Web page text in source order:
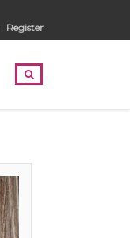
Register